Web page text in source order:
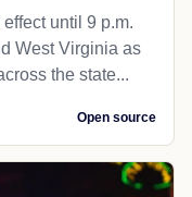
until 9 p.m.
West Virginia as
the state...
Open source